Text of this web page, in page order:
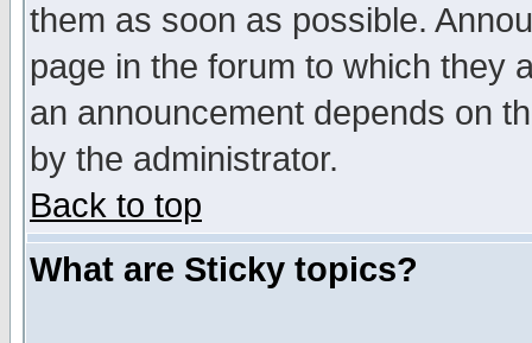
them as soon as possible.
page in the forum to which they
an announcement depends on
by the administrator.
Back to top
What are Sticky topics?